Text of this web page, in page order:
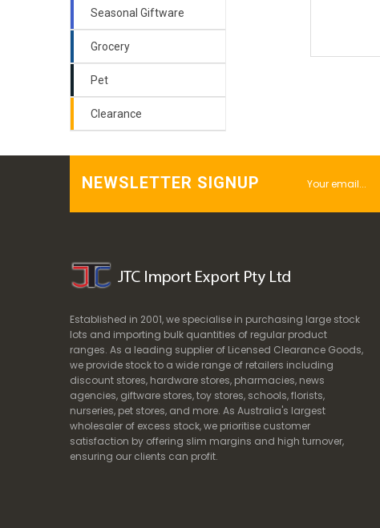
Seasonal Giftware
Grocery
Pet
Clearance
NEWSLETTER SIGNUP
Established in 2001, we specialise in purchasing large stock
lots and importing bulk quantities of regular product
ranges. As a leading supplier of Licensed Clearance Goods,
we provide stock to a wide range of retailers including
discount stores, hardware stores, pharmacies, news
agencies, giftware stores, toy stores, schools, florists,
nurseries, pet stores, and more. As Australia's largest
wholesaler of excess stock, we prioritise customer
satisfaction by offering slim margins and high turnover,
ensuring our clients can profit.